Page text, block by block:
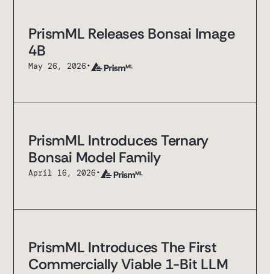
PrismML Releases Bonsai Image
4B
May 26, 2026•
PrismML Introduces Ternary
Bonsai Model Family
April 16, 2026•
PrismML Introduces The First
Commercially Viable 1-Bit LLM